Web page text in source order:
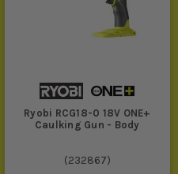
Ryobi RCG18-0 18V ONE+
Caulking Gun - Body
(232867)